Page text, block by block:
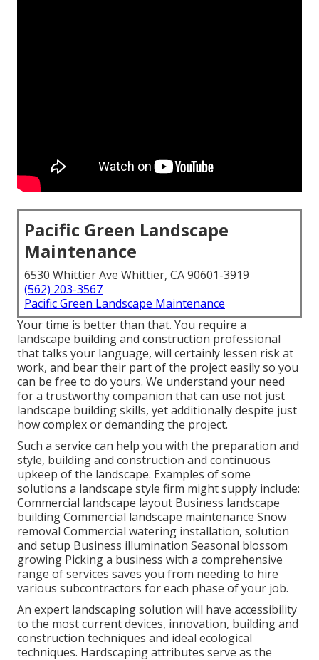
Pacific Green Landscape
Maintenance
6530 Whittier Ave Whittier, CA 90601-3919
(562) 203-3567
Pacific Green Landscape Maintenance
Your time is better than that. You require a
landscape building and construction professional
that talks your language, will certainly lessen risk at
work, and bear their part of the project easily so you
can be free to do yours. We understand your need
for a trustworthy companion that can use not just
landscape building skills, yet additionally despite just
how complex or demanding the project.
Such a service can help you with the preparation and
style, building and construction and continuous
upkeep of the landscape. Examples of some
solutions a landscape style firm might supply include:
Commercial landscape layout Business landscape
building Commercial landscape maintenance Snow
removal Commercial watering installation, solution
and setup Business illumination Seasonal blossom
growing Picking a business with a comprehensive
range of services saves you from needing to hire
various subcontractors for each phase of your job.
An expert landscaping solution will have accessibility
to the most current devices, innovation, building and
construction techniques and ideal ecological
techniques. Hardscaping attributes serve as the